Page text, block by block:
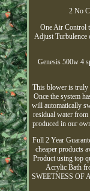
2 No
One Air Control
Adjust Turbulence
Genesis 500w 4
This blower is truly
Once the system
will automatically
residual water from
produced in our
Full 2 Year
cheaper products
Product using top
Acrylic Bath
SWEETNESS OF